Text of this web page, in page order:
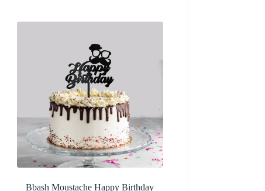
Bbash Moustache Happy Birthday